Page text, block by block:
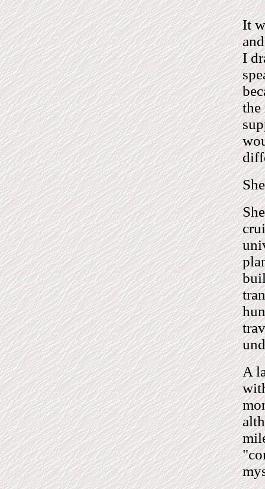
It
I
the
A